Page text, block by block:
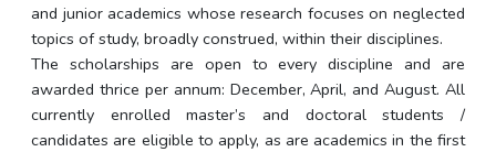
and junior academics whose research focuses on neglected
topics of study, broadly construed, within their disciplines.
The scholarships are open to every discipline and are
awarded thrice per annum: December, April, and August. All
currently enrolled master’s and doctoral students /
candidates are eligible to apply, as are academics in the first